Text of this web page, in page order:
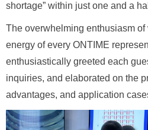
shortage” within just one and a
The overwhelming enthusiasm
energy of every ONTIME
enthusiastically greeted each
inquiries, and elaborated on the
advantages, and application